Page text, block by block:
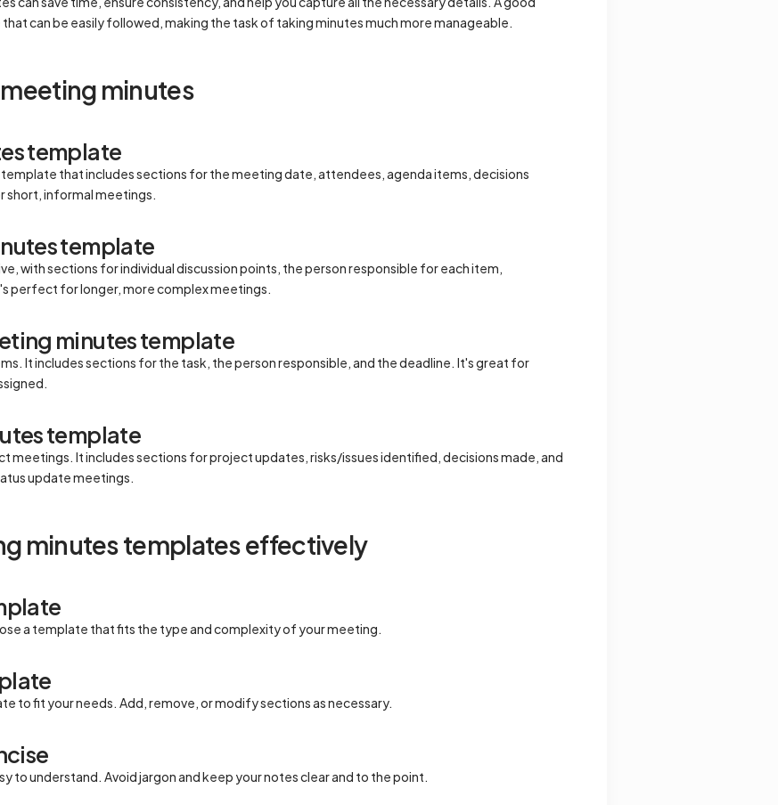
can be easily followed, making the task of taking minutes much more manageable.
minutes
template
template that includes sections for the meeting date, attendees, agenda items, decisions
short, informal meetings.
template
with sections for individual discussion points, the person responsible for each item,
perfect for longer, more complex meetings.
minutes template
It includes sections for the task, the person responsible, and the deadline. It's great for
template
meetings. It includes sections for project updates, risks/issues identified, decisions made, and
update meetings.
minutes templates effectively
a template that fits the type and complexity of your meeting.
to fit your needs. Add, remove, or modify sections as necessary.
to understand. Avoid jargon and keep your notes clear and to the point.